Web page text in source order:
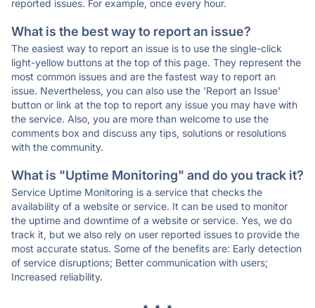
reported issues. For example, once every hour.
What is the best way to report an issue?
The easiest way to report an issue is to use the single-click
light-yellow buttons at the top of this page. They represent the
most common issues and are the fastest way to report an
issue. Nevertheless, you can also use the 'Report an Issue'
button or link at the top to report any issue you may have with
the service. Also, you are more than welcome to use the
comments box and discuss any tips, solutions or resolutions
with the community.
What is "Uptime Monitoring" and do you track it?
Service Uptime Monitoring is a service that checks the
availability of a website or service. It can be used to monitor
the uptime and downtime of a website or service. Yes, we do
track it, but we also rely on user reported issues to provide the
most accurate status. Some of the benefits are: Early detection
of service disruptions; Better communication with users;
Increased reliability.